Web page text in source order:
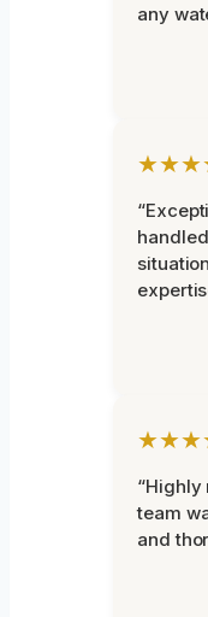
any
“Highly
team
and